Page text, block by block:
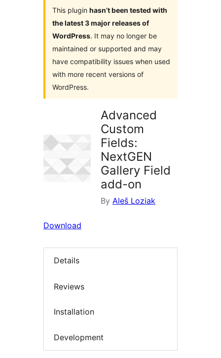
This plugin hasn’t been tested with
the latest 3 major releases of
WordPress. It may no longer be
maintained or supported and may
have compatibility issues when used
with more recent versions of
WordPress.
Advanced
Custom
Fields:
NextGEN
Gallery Field
add-on
By Aleš Loziak
Download
Details
Reviews
Installation
Development